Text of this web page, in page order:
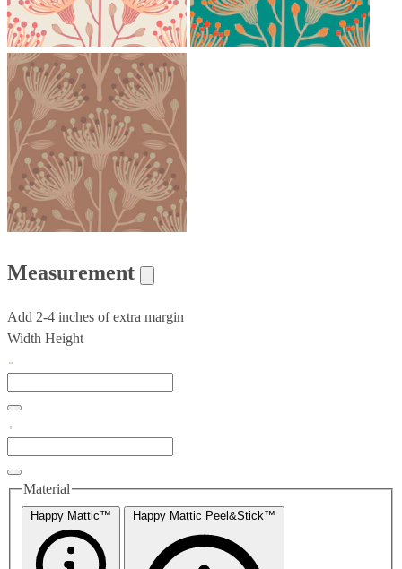
Measurement
Add 2-4 inches of extra margin
Width Height
Material
Happy Mattic™ Happy Mattic Peel&Stick™